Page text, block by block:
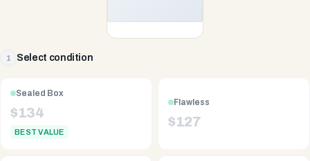
1 Select condition
Sealed Box
$134
BEST VALUE
Flawless
$127